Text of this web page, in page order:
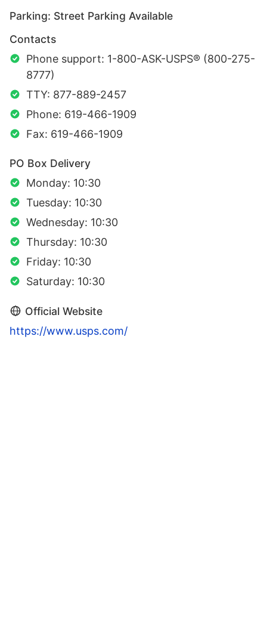
Parking: Street Parking Available
Contacts
Phone support: 1-800-ASK-USPS® (800-275-
8777)
TTY: 877-889-2457
Phone: 619-466-1909
Fax: 619-466-1909
PO Box Delivery
Monday: 10:30
Tuesday: 10:30
Wednesday: 10:30
Thursday: 10:30
Friday: 10:30
Saturday: 10:30
Official Website
https://www.usps.com/